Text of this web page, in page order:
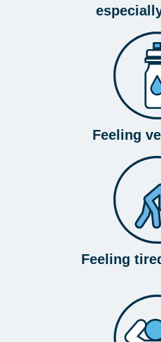
Feeling
Feeling